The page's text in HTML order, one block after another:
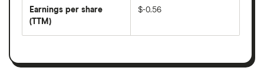
per
share
month
dividend
on
Earnings per share
(TTM)
earnings
a
$-0.56